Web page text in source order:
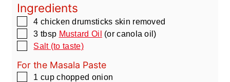
Ingredients
▢
4 chicken drumsticks skin removed
▢
3 tbsp Mustard Oil (or canola oil)
▢
Salt (to taste)
For the Masala Paste
▢
1 cup chopped onion